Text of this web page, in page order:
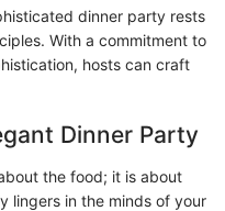
dinner party rests
With a commitment to
hosts can craft
Dinner Party
the food; it is about
lingers in the minds of your